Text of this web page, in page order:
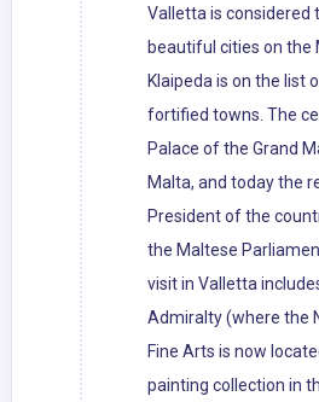
Valletta is considered
beautiful cities on the
Klaipeda is on the list
fortified towns. The
Palace of the Grand
Malta, and today the
President of the
the Maltese
visit in Valletta
Admiralty (where the
Fine Arts is now
painting collection in